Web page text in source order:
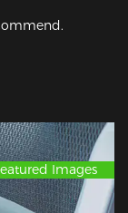
Images